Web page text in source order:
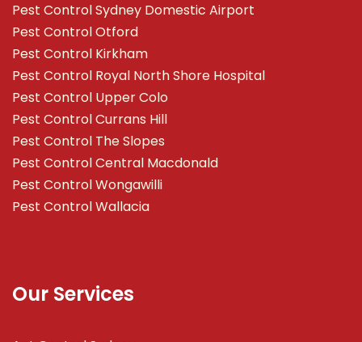
Pest Control Sydney Domestic Airport
Pest Control Otford
Pest Control Kirkham
Pest Control Royal North Shore Hospital
Pest Control Upper Colo
Pest Control Currans Hill
Pest Control The Slopes
Pest Control Central Macdonald
Pest Control Wongawilli
Pest Control Wallacia
Our Services